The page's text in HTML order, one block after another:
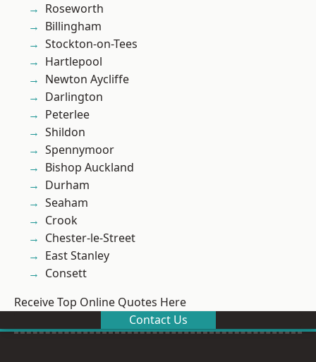
Roseworth
Billingham
Stockton-on-Tees
Hartlepool
Newton Aycliffe
Darlington
Peterlee
Shildon
Spennymoor
Bishop Auckland
Durham
Seaham
Crook
Chester-le-Street
East Stanley
Consett
Receive Top Online Quotes Here
Contact Us